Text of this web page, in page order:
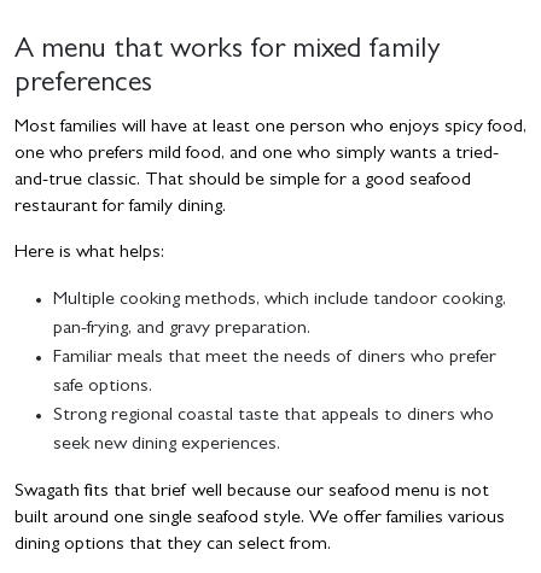
A menu that works for mixed family
preferences
Most families will have at least one person who enjoys spicy food,
one who prefers mild food, and one who simply wants a tried-
and-true classic. That should be simple for a good seafood
restaurant for family dining.
Here is what helps:
Multiple cooking methods, which include tandoor cooking,
pan-frying, and gravy preparation.
Familiar meals that meet the needs of diners who prefer
safe options.
Strong regional coastal taste that appeals to diners who
seek new dining experiences.
Swagath fits that brief well because our seafood menu is not
built around one single seafood style. We offer families various
dining options that they can select from.